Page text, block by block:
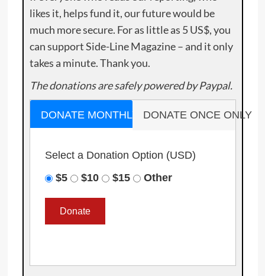
likes it, helps fund it, our future would be
much more secure. For as little as 5 US$, you
can support Side-Line Magazine – and it only
takes a minute. Thank you.
The donations are safely powered by Paypal.
DONATE MONTHLY DONATE ONCE ONLY
Select a Donation Option (USD)
$5
$10 $15 Other